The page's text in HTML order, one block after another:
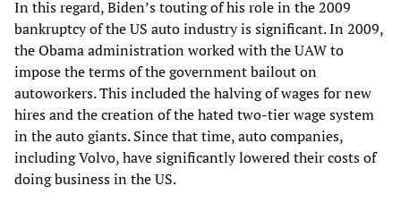
In this regard, Biden’s touting of his role in the 2009
bankruptcy of the US auto industry is significant. In 2009,
the Obama administration worked with the UAW to
impose the terms of the government bailout on
autoworkers. This included the halving of wages for new
hires and the creation of the hated two-tier wage system
in the auto giants. Since that time, auto companies,
including Volvo, have significantly lowered their costs of
doing business in the US.